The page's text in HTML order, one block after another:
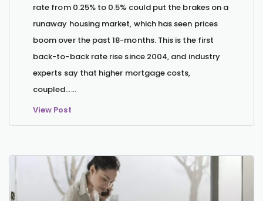
rate from 0.25% to 0.5% could put the brakes on a
runaway housing market, which has seen prices
boom over the past 18-months. This is the first
back-to-back rate rise since 2004, and industry
experts say that higher mortgage costs,
coupled…...
View Post